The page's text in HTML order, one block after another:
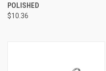
POLISHED
$10.36